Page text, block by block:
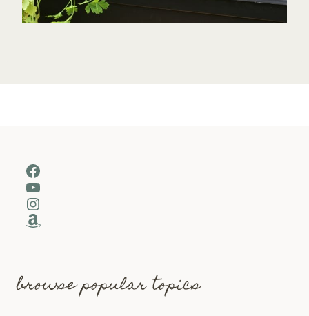
Facebook
YouTube
Instagram
Amazon
browse popular topics